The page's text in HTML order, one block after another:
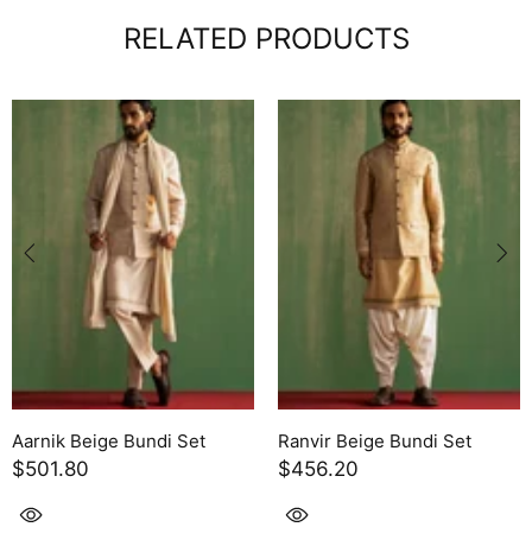
RELATED PRODUCTS
Aarnik Beige Bundi Set
$501.80
Ranvir Beige Bundi Set
$456.20